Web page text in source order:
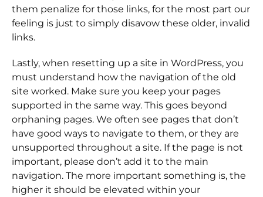
them penalize for those links, for the most part our
feeling is just to simply disavow these older, invalid
links.
Lastly, when resetting up a site in WordPress, you
must understand how the navigation of the old
site worked. Make sure you keep your pages
supported in the same way. This goes beyond
orphaning pages. We often see pages that don’t
have good ways to navigate to them, or they are
unsupported throughout a site. If the page is not
important, please don’t add it to the main
navigation. The more important something is, the
higher it should be elevated within your